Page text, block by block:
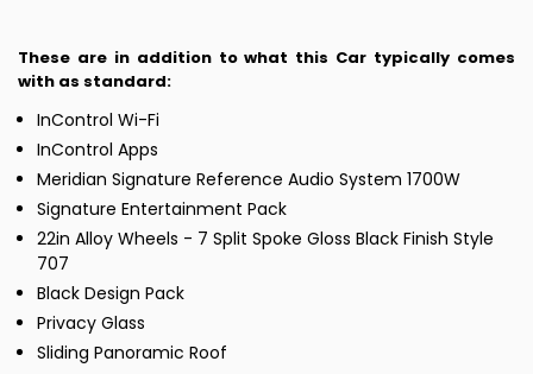
These are in addition to what this Car typically comes
with as standard:
InControl Wi-Fi
InControl Apps
Meridian Signature Reference Audio System 1700W
Signature Entertainment Pack
22in Alloy Wheels - 7 Split Spoke Gloss Black Finish Style
707
Black Design Pack
Privacy Glass
Sliding Panoramic Roof